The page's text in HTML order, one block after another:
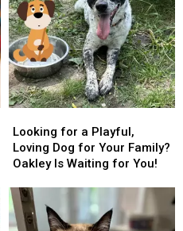
for
a
Playful,
Dog
for
Your
Looking for a Playful,
Loving Dog for Your Family?
Oakley Is Waiting for You!
for
a
Playful,
Dog
for
Your